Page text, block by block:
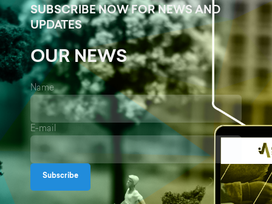
SUBSCRIBE NOW FOR NEWS AND
UPDATES
OUR NEWS
Name
E-mail
Subscribe